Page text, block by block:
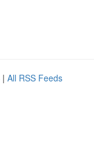
| All RSS Feeds